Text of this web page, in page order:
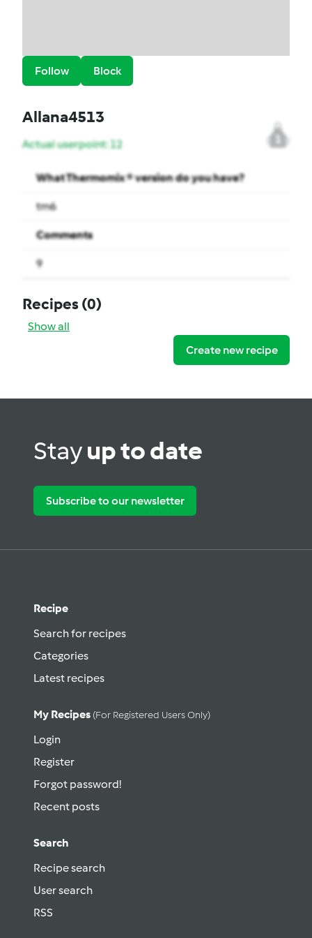
Follow Block
Allana4513
1
Actual userpoint: 12
What Thermomix ® version do you have?
tm6
Comments
9
Recipes(0)
Show all
Create new recipe
Stayup to date
Subscribe to our newsletter
Recipe
Search for recipes
Categories
Latest recipes
My Recipes (for Registered Users Only)
Login
Register
Forgot password!
Recent posts
Search
Recipe search
User search
RSS